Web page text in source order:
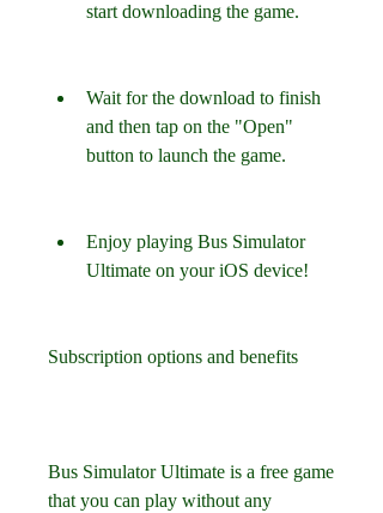
start downloading the game.
Wait for the download to finish
and then tap on the "Open"
button to launch the game.
Enjoy playing Bus Simulator
Ultimate on your iOS device!
Subscription options and benefits
Bus Simulator Ultimate is a free game
that you can play without any